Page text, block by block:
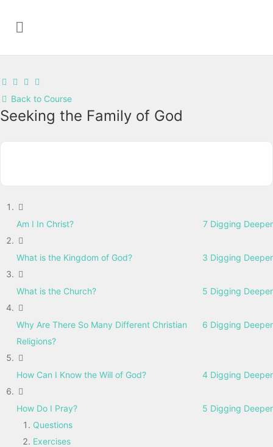
Back to Course
Seeking the Family of God
Am I In Christ? 7 Digging Deeper
What is the Kingdom of God? 3 Digging Deeper
What is the Church? 5 Digging Deeper
Why Are There So Many Different Christian
Religions?
6 Digging Deeper
How Can I Know the Will of God? 4 Digging Deeper
How Do I Pray?
5 Digging Deeper
Questions
Exercises